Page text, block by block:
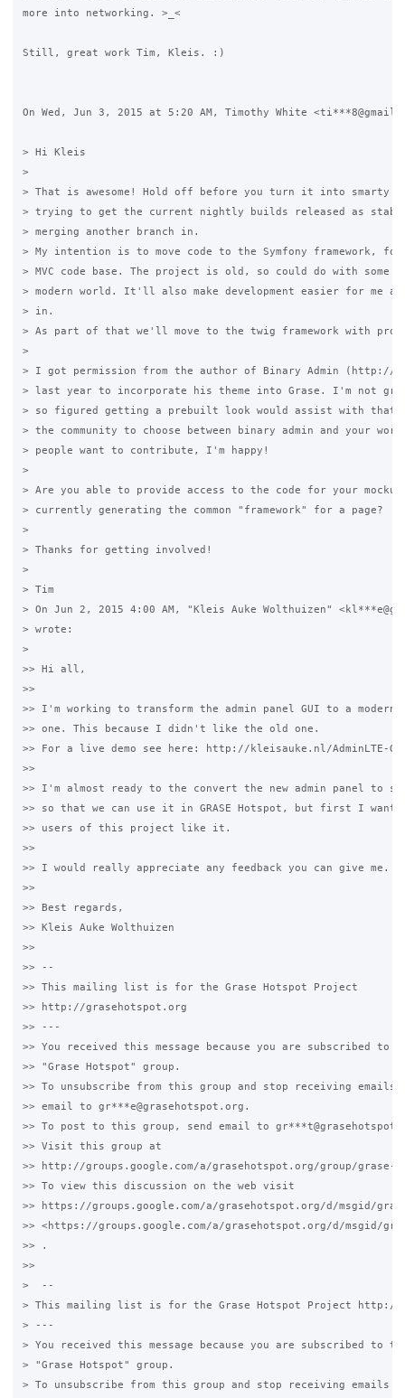
more into networking. >_<
Still, great work Tim, Kleis. :)
On Wed, Jun 3, 2015 at 5:20 AM, Timothy White
> Hi Kleis
>
> That is awesome! Hold off before you turn it into smarty
> trying to get the current nightly builds released as
> merging another branch in.
> My intention is to move code to the Symfony framework, for
> MVC code base. The project is old, so could do with some
> modern world. It'll also make development easier for me
> in.
> As part of that we'll move to the twig framework with
>
> I got permission from the author of Binary Admin (http://
> last year to incorporate his theme into Grase. I'm not
> so figured getting a prebuilt look would assist with that.
> the community to choose between binary admin and your
> people want to contribute, I'm happy!
>
> Are you able to provide access to the code for your
> currently generating the common "framework" for a page?
>
> Thanks for getting involved!
>
> Tim
> On Jun 2, 2015 4:00 AM, "Kleis Auke Wolthuizen"
> wrote:
>
>> Hi all,
>>
>> I'm working to transform the admin panel GUI to a modern
>> one. This because I didn't like the old one.
>> For a live demo see here: http://kleisauke.nl/AdminLTE-
>>
>> I'm almost ready to the convert the new admin panel to
>> so that we can use it in GRASE Hotspot, but first I want
>> users of this project like it.
>>
>> I would really appreciate any feedback you can give me.
>>
>> Best regards,
>> Kleis Auke Wolthuizen
>>
>> --
>> This mailing list is for the Grase Hotspot Project
>> http://grasehotspot.org
>> ---
>> You received this message because you are subscribed to
>> "Grase Hotspot" group.
>> To unsubscribe from this group and stop receiving
>> email to gr***e@grasehotspot.org.
>> To post to this group, send email to
>> Visit this group at
>> http://groups.google.com/a/grasehotspot.org/group/grase-
>> To view this discussion on the web visit
>> https://groups.google.com/a/grasehotspot.org/d/msgid/
>> <https://groups.google.com/a/grasehotspot.org/d/msgid/
>> .
>>
>  --
> This mailing list is for the Grase Hotspot Project http://
> ---
> You received this message because you are subscribed to
> "Grase Hotspot" group.
> To unsubscribe from this group and stop receiving emails